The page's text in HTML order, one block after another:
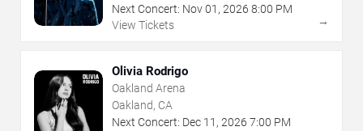
Next Concert: Nov01 , 2026 8:00 PM
View Tickets
→
Olivia Rodrigo
Oakland Arena
Oakland, CA
Next Concert: Dec 11 , 2026 7:00 PM